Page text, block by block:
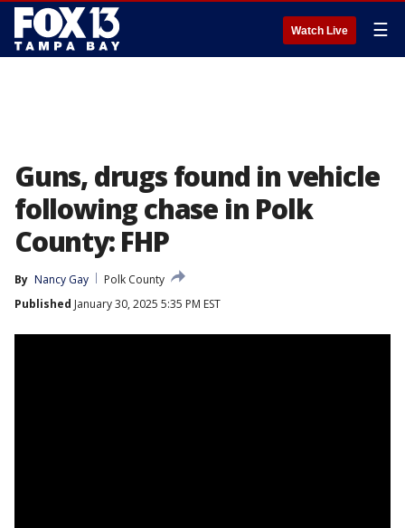
Watch Live ☰
Guns, drugs found in vehicle
following chase in Polk
County: FHP
By Nancy Gay
Polk County
Published January 30, 2025 5:35 PM EST